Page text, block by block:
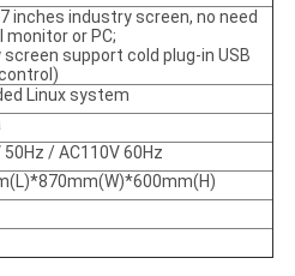
inches industry screen, no need
monitor or PC;
screen support cold plug-in USB
Linux system
50Hz / AC110V 60Hz